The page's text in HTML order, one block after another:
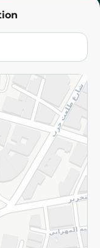
Conditions